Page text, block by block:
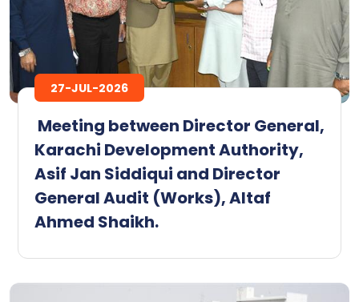
27-JUL-2026
‎ ‎Meeting between Director General,
Karachi Development Authority,
Asif Jan Siddiqui and Director
General Audit (Works), Altaf
Ahmed Shaikh.